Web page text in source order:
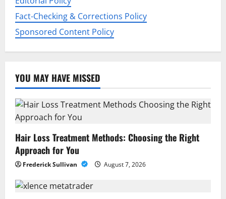
n
Fact-Checking & Corrections Policy
Sponsored Content Policy
YOU MAY HAVE MISSED
Hair Loss Treatment Methods: Choosing the Right
Approach for You
Frederick Sullivan August 7, 2026